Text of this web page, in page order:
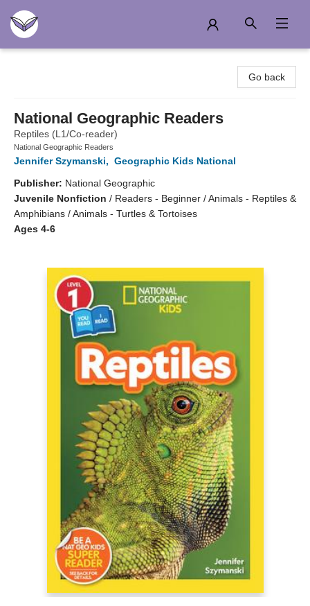
Go back
National Geographic Readers
Reptiles (L1/Co-reader)
National Geographic Readers
Jennifer Szymanski, Geographic Kids National
Publisher: National Geographic
Juvenile Nonfiction / Readers - Beginner / Animals - Reptiles &
Amphibians / Animals - Turtles & Tortoises
Ages 4-6